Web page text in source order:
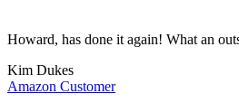
Howard, has done it again! What an
Kim Dukes
Amazon Customer